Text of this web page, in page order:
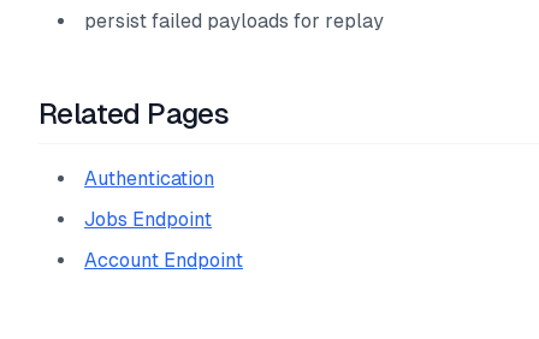
persist failed payloads for replay
Related Pages
Authentication
Jobs Endpoint
Account Endpoint